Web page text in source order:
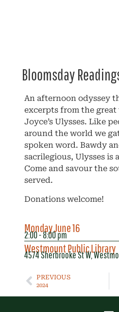
Bloomsday
An afternoon odyssey
excerpts from the
Joyce’s Ulysses. Like
around the world we
spoken word. Bawdy
sacrilegious, Ulysses is
Come and savour the
served.
Donations welcome!
Monday June 16
2:00 - 8:00 pm
Westmount Public Library
4574 Sherbrooke St W,
PREVIOUS
2024